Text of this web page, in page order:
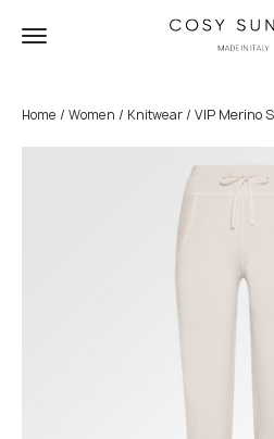
Home / Women / Knitwear/ VIP Merino